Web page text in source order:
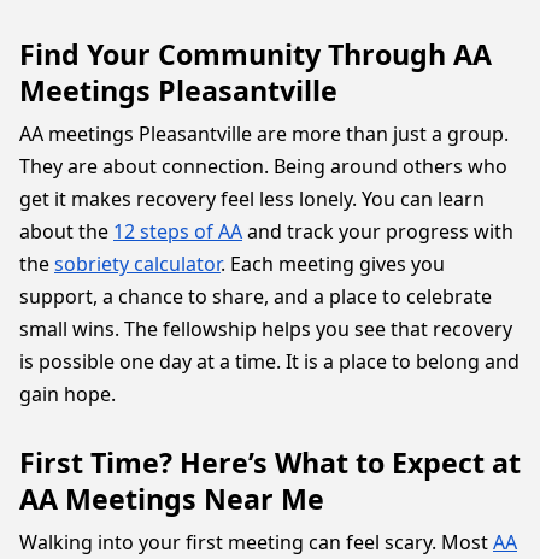
Find Your Community Through AA
Meetings Pleasantville
AA meetings Pleasantville are more than just a group.
They are about connection. Being around others who
get it makes recovery feel less lonely. You can learn
about the 12 steps of AAand track your progress with
thesobriety calculator. Each meeting gives you
support, a chance to share, and a place to celebrate
small wins. The fellowship helps you see that recovery
is possible one day at a time. It is a place to belong and
gain hope.
First Time? Here’s What to Expect at
AA Meetings Near Me
Walking into your first meeting can feel scary. MostAA